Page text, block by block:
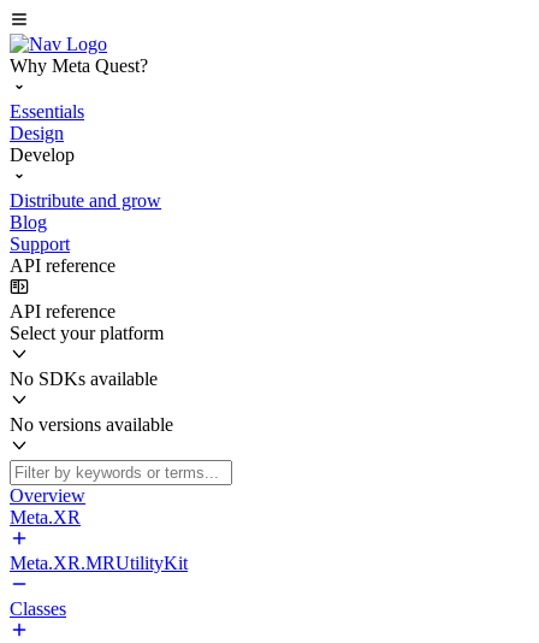
Why Meta Quest?
Essentials
Design
Develop
Distribute and grow
Blog
Support
API reference
API reference
Select your platform
No SDKs available
No versions available
Overview
Meta.XR
Meta.XR.MRUtilityKit
Classes